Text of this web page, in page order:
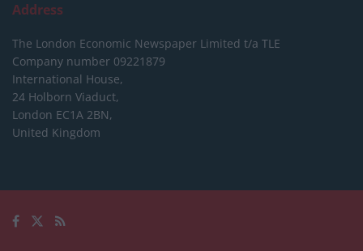
Address
The London Economic Newspaper Limited t/a TLE
Company number 09221879
International House,
24 Holborn Viaduct,
London EC1A 2BN,
United Kingdom